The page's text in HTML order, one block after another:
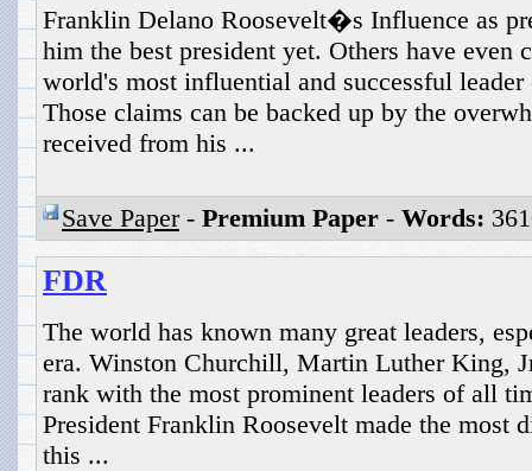
Franklin Delano Roosevelt�s Influence as
him the best president yet. Others have even
world's most influential and successful
Those claims can be backed up by the
received from his ...
Save Paper- Premium Paper - Words:
FDR
The world has known many great leaders,
era. Winston Churchill, Martin Luther King,
rank with the most prominent leaders of all
President Franklin Roosevelt made the most
this ...